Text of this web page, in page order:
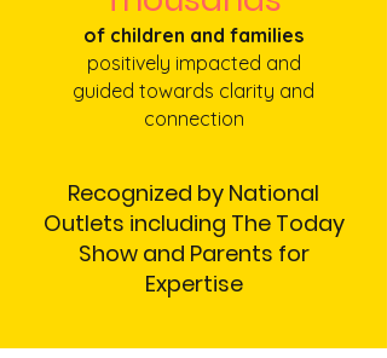
of children and families
positively impacted and
guided towards clarity and
connection
Recognized by National
Outlets including The Today
Show and Parents for
Expertise